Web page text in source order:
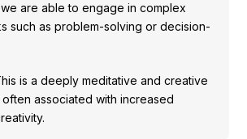
are able to engage in complex
such as problem-solving or decision-
is a deeply meditative and creative
associated with increased